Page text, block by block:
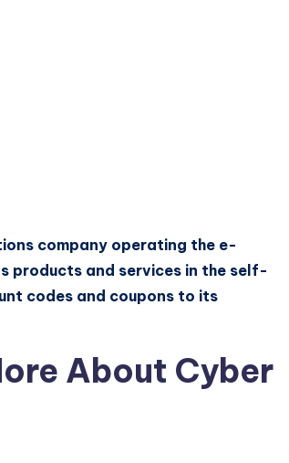
company operating the e-
products and services in the self-
codes and coupons to its
About Cyber